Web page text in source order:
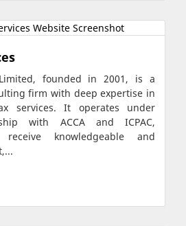
founded in 2001, is a
firm with deep expertise in
services. It operates under
with ACCA and ICPAC,
knowledgeable and